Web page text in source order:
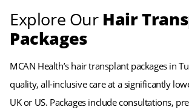
Explore Our Hair
Packages
MCAN Health’s hair transplant packages in
quality, all-inclusive care at a significantly
UK or US. Packages include consultations,